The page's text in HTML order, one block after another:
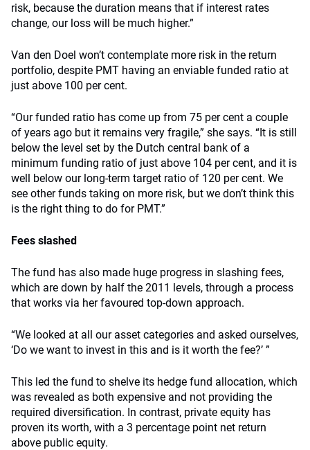
risk, because the duration means that if interest rates
change, our loss will be much higher.”
Van den Doel won’t contemplate more risk in the return
portfolio, despite PMT having an enviable funded ratio at
just above 100 per cent.
“Our funded ratio has come up from 75 per cent a couple
of years ago but it remains very fragile,” she says. “It is still
below the level set by the Dutch central bank of a
minimum funding ratio of just above 104 per cent, and it is
well below our long-term target ratio of 120 per cent. We
see other funds taking on more risk, but we don’t think this
is the right thing to do for PMT.”
Fees slashed
The fund has also made huge progress in slashing fees,
which are down by half the 2011 levels, through a process
that works via her favoured top-down approach.
“We looked at all our asset categories and asked ourselves,
‘Do we want to invest in this and is it worth the fee?’ ”
This led the fund to shelve its hedge fund allocation, which
was revealed as both expensive and not providing the
required diversification. In contrast, private equity has
proven its worth, with a 3 percentage point net return
above public equity.